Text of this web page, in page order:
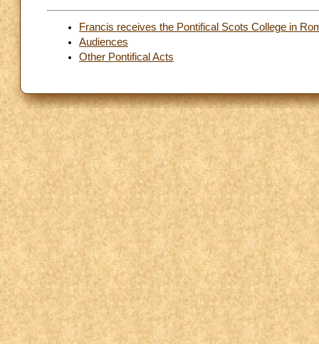
Francis receives the Pontifical Scots College in
Audiences
Other Pontifical Acts